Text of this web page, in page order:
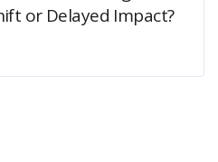
or Delayed Impact?